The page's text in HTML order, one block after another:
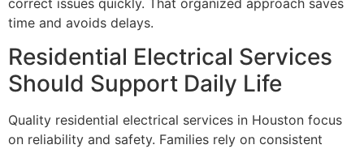
correct issues quickly. That organized approach saves
time and avoids delays.
Residential Electrical Services
Should Support Daily Life
Quality residential electrical services in Houston focus
on reliability and safety. Families rely on consistent